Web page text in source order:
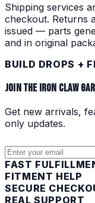
Shipping services
checkout. Returns
issued — parts
and in original
BUILD DROPS +
JOIN THE IRON CLAW
Get new arrivals,
only updates.
FAST
FITMENT HELP
SECURE
REAL SUPPORT